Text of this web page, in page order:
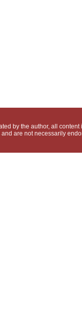
by the author, all
are not necessarily